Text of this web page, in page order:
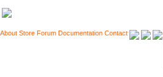
About Store Forum Documentation Contact